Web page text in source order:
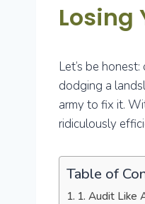
Losing
Let’s be
dodging a
army to fix it.
ridiculously
Table of
1. Audit Like